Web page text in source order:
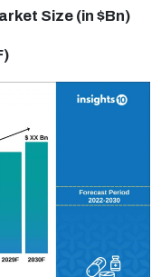
Size (in $Bn)